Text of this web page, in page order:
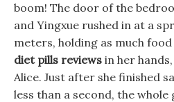
boom! The door of the
and Yingxue rushed in at a
meters, holding as much food
diet pills reviews in her
Alice. Just after she finished
less than a second, the